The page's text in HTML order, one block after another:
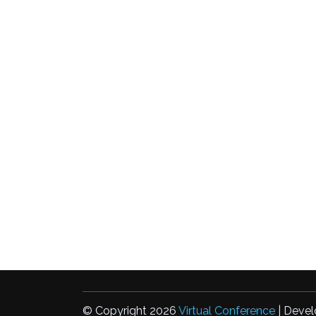
© Copyright 2026 Virtual Conference |